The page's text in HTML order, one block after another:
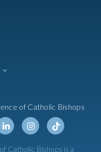
of Catholic Bishops
InstagramTiktok
Catholic Bishops is a